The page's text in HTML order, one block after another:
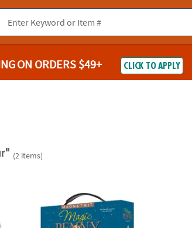
ON ORDERS $49+ CLICK TO APPLY
(2 items)